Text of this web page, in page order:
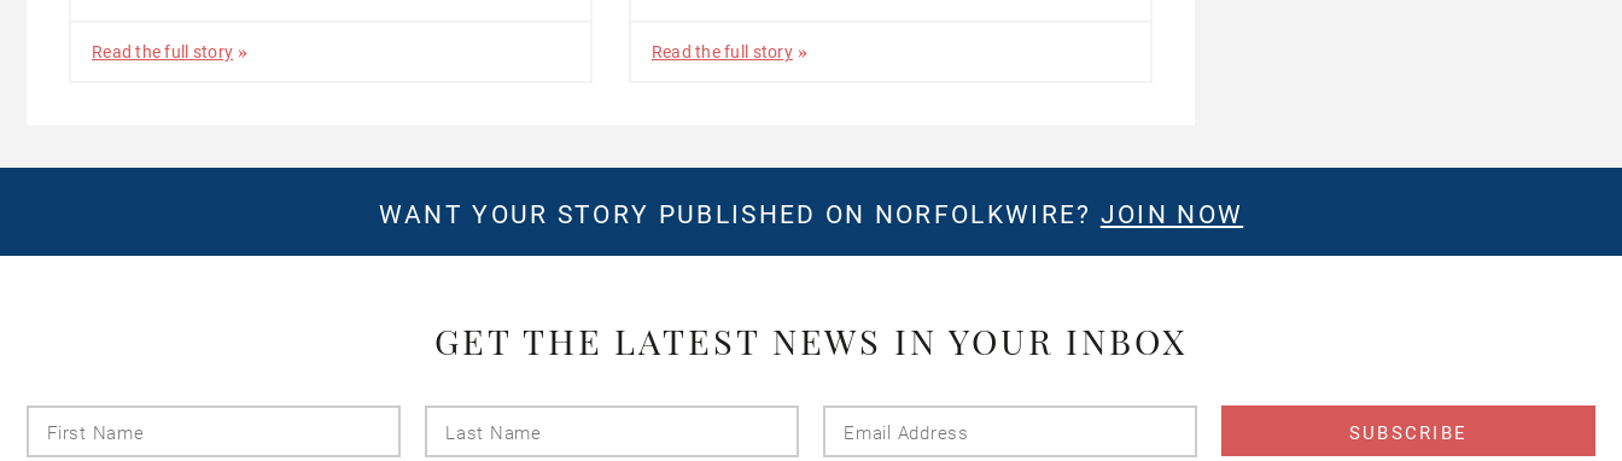
Read the full story Read the full story
WANT YOUR STORY PUBLISHED ON NORFOLKWIRE? JOIN NOW
GET THE LATEST NEWS IN YOUR INBOX